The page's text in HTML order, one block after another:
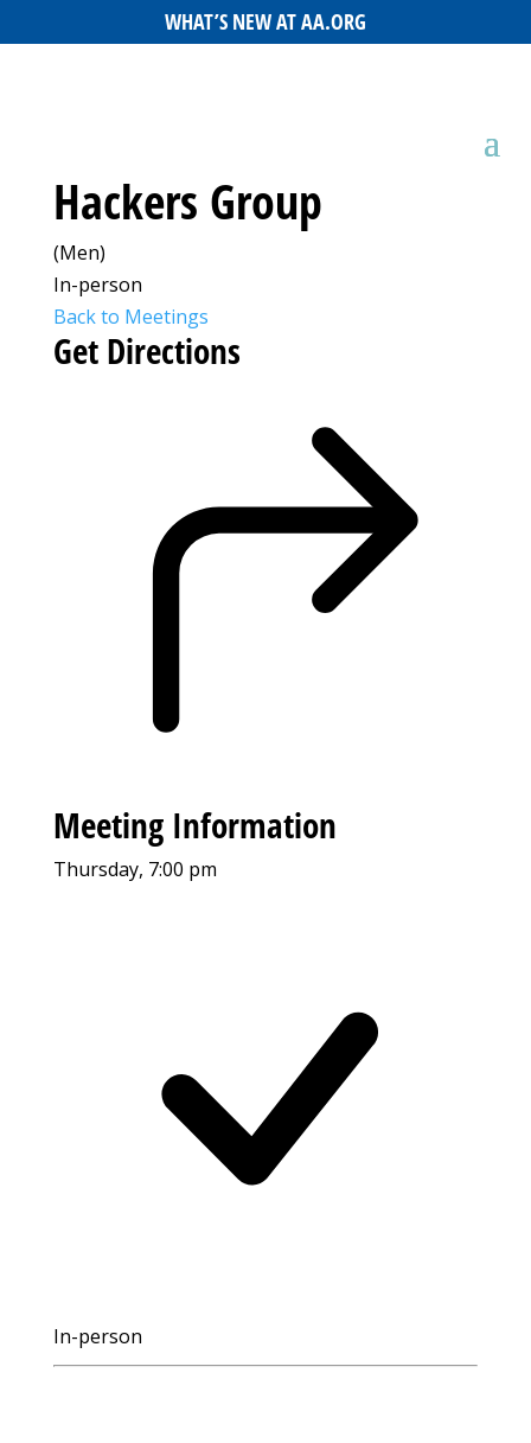
WHAT’S NEW AT AA.ORG
Hackers Group
(Men)
In-person
Back to Meetings
Get Directions
Meeting Information
Thursday, 7:00 pm
In-person